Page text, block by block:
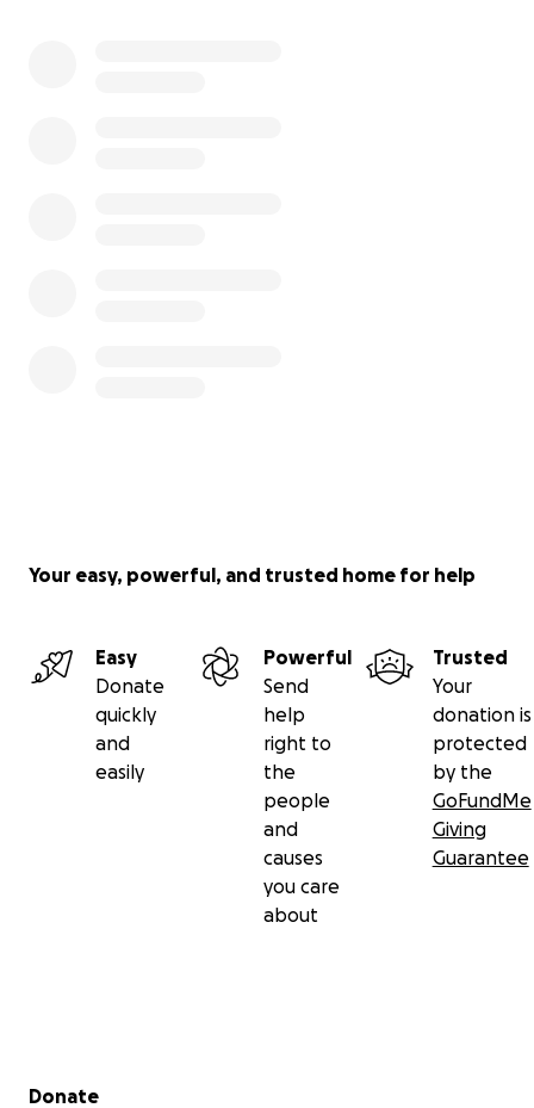
Your easy, powerful, and trusted home for help
Easy
Donate
quickly
and
easily
Powerful
Send
help
right to
the
people
and
causes
you care
about
Trusted
Your
donation is
protected
by the
GoFundMe
Giving
Guarantee
Secondary menu
Donate